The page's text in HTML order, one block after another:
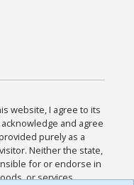
website, I agree to its
and agree
purely as a
Neither the state,
for or endorse in
or services